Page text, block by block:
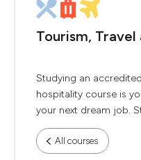
Tourism,
Studying an
hospitality course is
your next dream job.
All courses